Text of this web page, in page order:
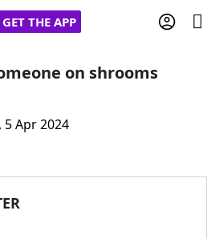
GET THE APP
on shrooms
5 Apr 2024